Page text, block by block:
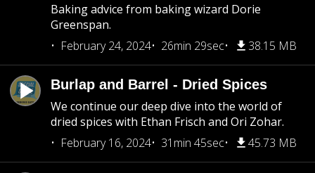
Baking advice from baking wizard Dorie
Greenspan.
February 24, 2024
26min 29sec 38.15 MB
Burlap and Barrel - Dried Spices
We continue our deep dive into the world of
dried spices with Ethan Frisch and Ori Zohar.
February 16, 2024
31min 45sec 45.73 MB